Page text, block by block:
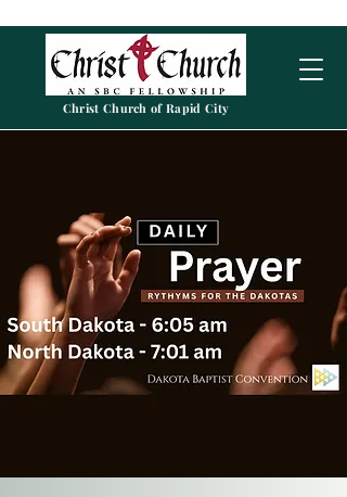
Christ Church of Rapid City